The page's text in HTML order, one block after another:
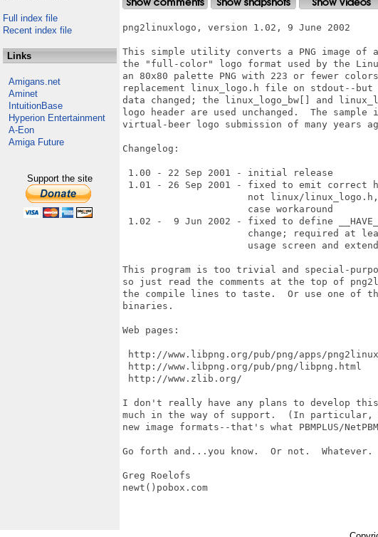
Full index file
Recent index file
Links
Amigans.net
Aminet
IntuitionBase
Hyperion Entertainment
A-Eon
Amiga Future
Support the site
png2linuxlogo, version 1.02, 9 June 2002
This simple utility converts a PNG image of
the "full-color" logo format used by the
an 80x80 palette PNG with 223 or fewer
replacement linux_logo.h file on stdout--
data changed; the linux_logo_bw[] and
logo header are used unchanged.  The sample
virtual-beer logo submission of many years
Changelog:
1.00 - 22 Sep 2001 - initial release
1.01 - 26 Sep 2001 - fixed to emit correct
not linux/
                      case workaround
1.02 -  9 Jun 2002 - fixed to define
change; required at
usage screen and
This program is too trivial and special-
so just read the comments at the top of
the compile lines to taste.  Or use one of
binaries.
Web pages:
http://www.libpng.org/pub/png/apps/
http://www.libpng.org/pub/png/libpng.html
http://www.zlib.org/
I don't really have any plans to develop
much in the way of support.  (In
new image formats--that's what PBMPLUS/
Go forth and...you know.  Or not.
Greg Roelofs
newt()pobox.com